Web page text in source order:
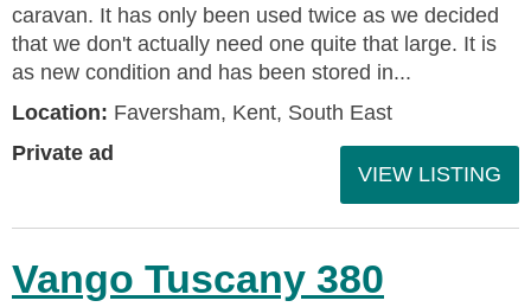
caravan. It has only been used twice as we decided
that we don't actually need one quite that large. It is
as new condition and has been stored in...
Location: Faversham, Kent, South East
Private ad
VIEW LISTING
Vango Tuscany 380